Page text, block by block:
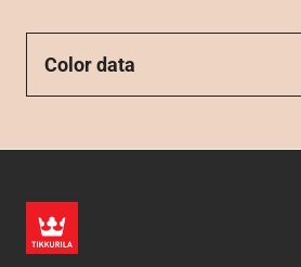
Color data